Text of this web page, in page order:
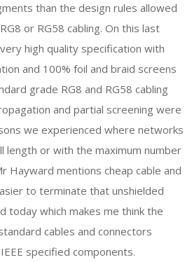
than the design rules allowed
or RG58 cabling. On this last
high quality specification with
and 100% foil and braid screens
grade RG8 and RG58 cabling
and partial screening were
we experienced where networks
length or with the maximum number
Hayward mentions cheap cable and
to terminate that unshielded
today which makes me think the
cables and connectors
specified components.